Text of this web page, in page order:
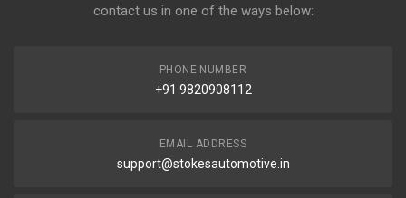
contact us in one of the ways below:
PHONE NUMBER
+91 9820908112
EMAIL ADDRESS
support@stokesautomotive.in